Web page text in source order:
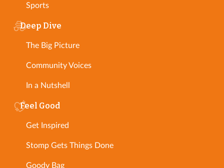
Sports
Deep Dive
The Big Picture
Community Voices
In a Nutshell
Feel Good
Get Inspired
Stomp Gets Things Done
Goody Bag